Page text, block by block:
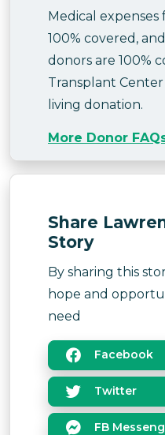
Medical
100% covered,
donors are 100%
Transplant
living donation.
More Donor
Share
Story
By sharing this
hope and
need
Facebook
FB
Twitter